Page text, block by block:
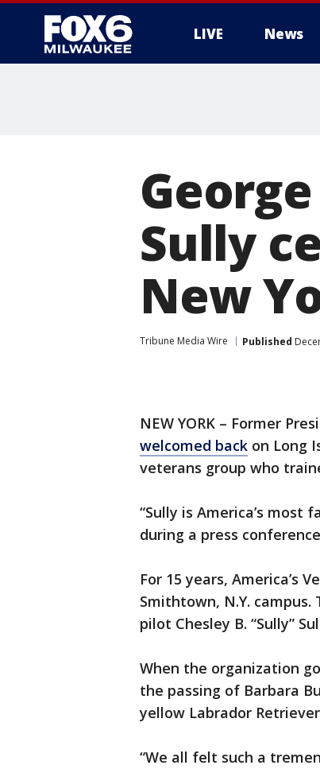
LIVE News
Sully
New
Tribune Media Wire Published
NEW YORK – Former
welcomed back on Long
veterans group who
“Sully is America’s most
during a press
For 15 years, America’s
Smithtown, N.Y.
pilot Chesley B. “Sully”
When the organization
the passing of Barbara
yellow Labrador
“We all felt such a